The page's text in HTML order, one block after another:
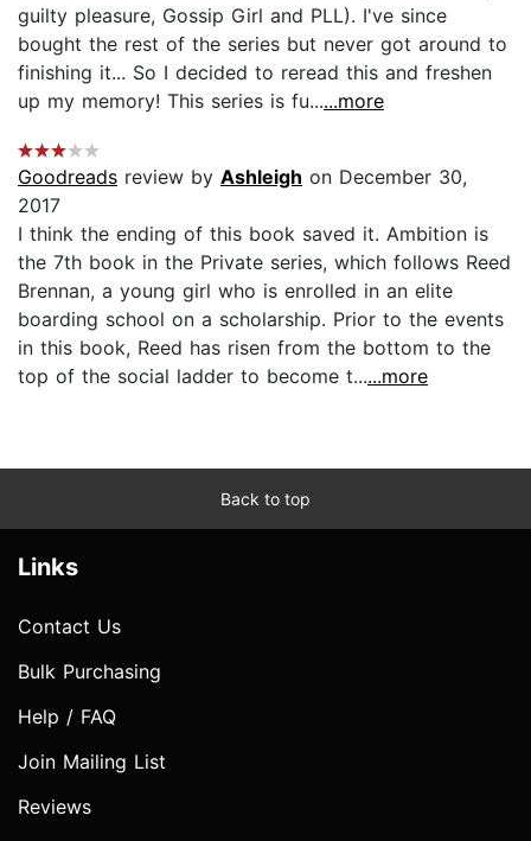
guilty pleasure, Gossip Girl and PLL). I've since
bought the rest of the series but never got around to
finishing it... So I decided to reread this and freshen
up my memory! This series is fu......more
Goodreads review by Ashleigh on December 30,
2017
I think the ending of this book saved it. Ambition is
the 7th book in the Private series, which follows Reed
Brennan, a young girl who is enrolled in an elite
boarding school on a scholarship. Prior to the events
in this book, Reed has risen from the bottom to the
top of the social ladder to become t......more
Back to top
Links
Contact Us
Bulk Purchasing
Help / FAQ
Join Mailing List
Reviews